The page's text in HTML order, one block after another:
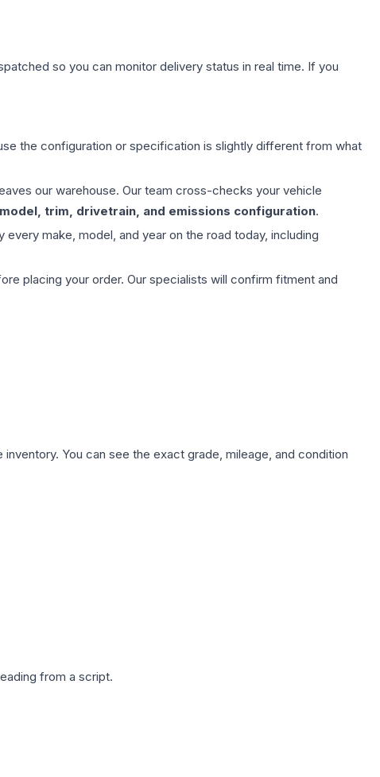
so you can monitor delivery status in real time. If you
the configuration or specification is slightly different from what
our warehouse. Our team cross-checks your vehicle
trim, drivetrain, and emissions configuration.
make, model, and year on the road today, including
placing your order. Our specialists will confirm fitment and
You can see the exact grade, mileage, and condition
from a script.